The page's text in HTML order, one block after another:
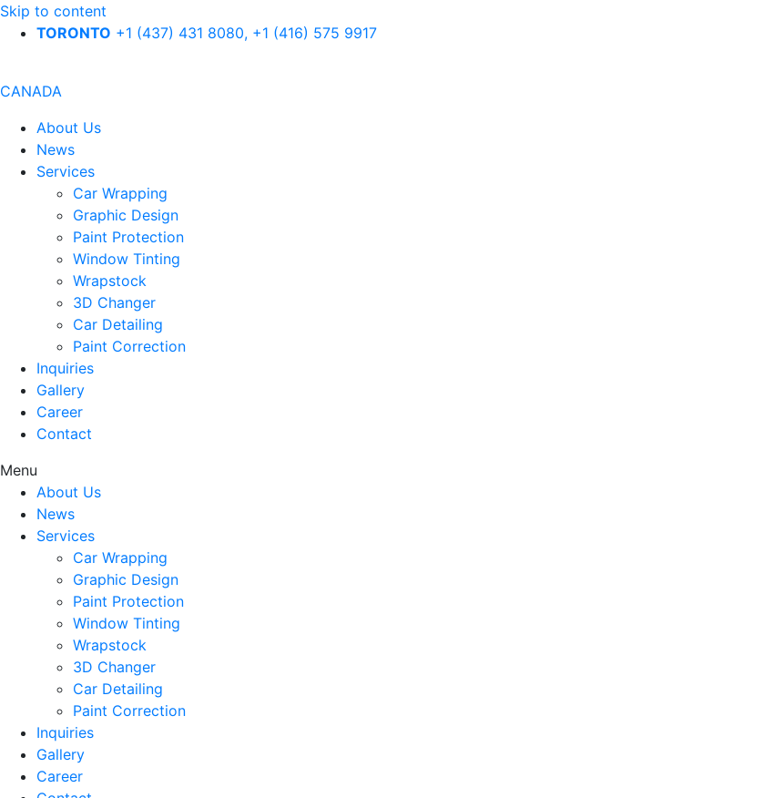
Skip to content
TORONTO +1 (437) 431 8080, +1 (416) 575 9917
CANADA
About Us
News
Services
Car Wrapping
Graphic Design
Paint Protection
Window Tinting
Wrapstock
3D Changer
Car Detailing
Paint Correction
Inquiries
Gallery
Career
Contact
Menu
About Us
News
Services
Car Wrapping
Graphic Design
Paint Protection
Window Tinting
Wrapstock
3D Changer
Car Detailing
Paint Correction
Inquiries
Gallery
Career